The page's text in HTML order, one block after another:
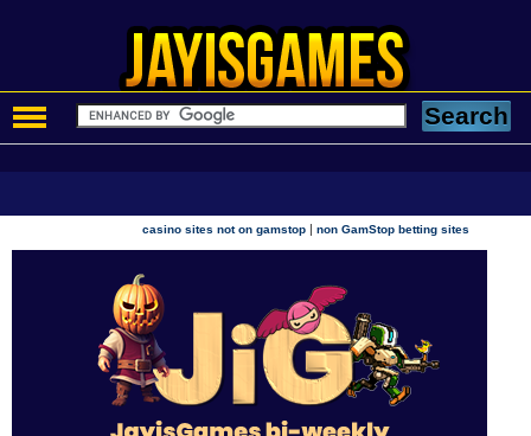
casino sites not on gamstop |non GamStop betting sites